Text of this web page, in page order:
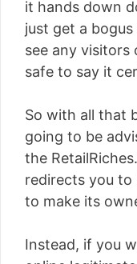
it hands down
just get a
see any visitors
safe to say it
So with all that
going to be
the
redirects you to
to make its
Instead, if you